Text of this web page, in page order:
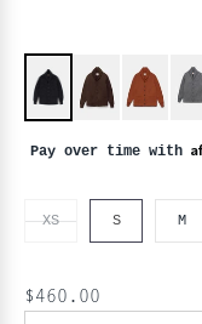
Pay over time with
XS S M
$460.00